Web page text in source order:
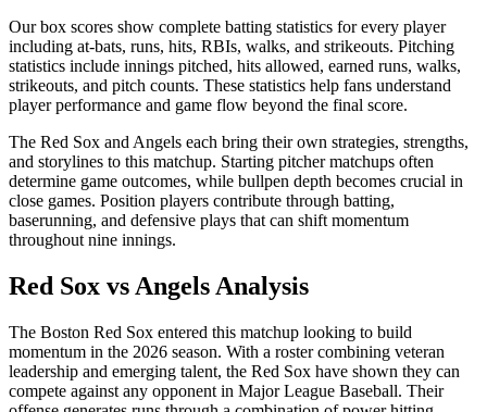
Our box scores show complete batting statistics for every player
including at-bats, runs, hits, RBIs, walks, and strikeouts. Pitching
statistics include innings pitched, hits allowed, earned runs, walks,
strikeouts, and pitch counts. These statistics help fans understand
player performance and game flow beyond the final score.
The Red Sox and Angels each bring their own strategies, strengths,
and storylines to this matchup. Starting pitcher matchups often
determine game outcomes, while bullpen depth becomes crucial in
close games. Position players contribute through batting,
baserunning, and defensive plays that can shift momentum
throughout nine innings.
Red Sox vs Angels Analysis
The Boston Red Sox entered this matchup looking to build
momentum in the 2026 season. With a roster combining veteran
leadership and emerging talent, the Red Sox have shown they can
compete against any opponent in Major League Baseball. Their